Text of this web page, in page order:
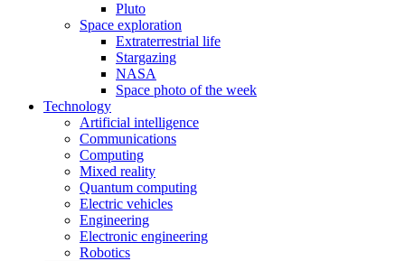
Pluto
Space exploration
Extraterrestrial life
Stargazing
NASA
Space photo of the week
Technology
Artificial intelligence
Communications
Computing
Mixed reality
Quantum computing
Electric vehicles
Engineering
Electronic engineering
Robotics